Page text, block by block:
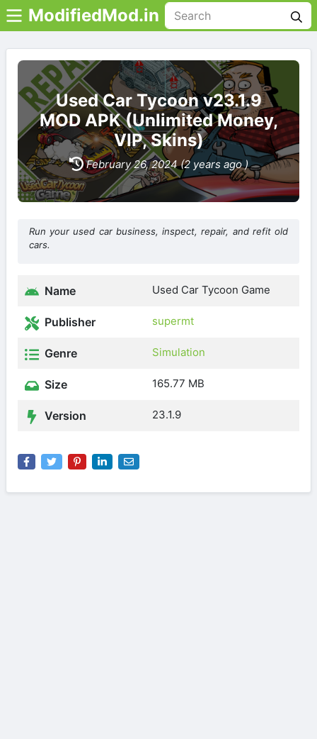
ModifiedMod.in
Used Car Tycoon v23.1.9
MOD APK (Unlimited Money,
VIP, Skins)
February 26, 2024 (2 years ago )
Run your used car business, inspect, repair, and refit old
cars.
Name Used Car Tycoon Game
Publisher supermt
Genre Simulation
Size 165.77 MB
Version 23.1.9